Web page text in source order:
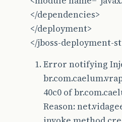
at org. apache.
at org.apache.
at jboss . as web
at org.jboss.msc.
at java . util.
</dependencies>
</deployment>
</jboss-deployment-
Error notifying
40c0 of
Reason: